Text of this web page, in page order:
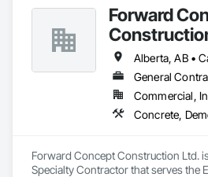
Forward
Forward Concept Construction Ltd.
Specialty Contractor that serves the